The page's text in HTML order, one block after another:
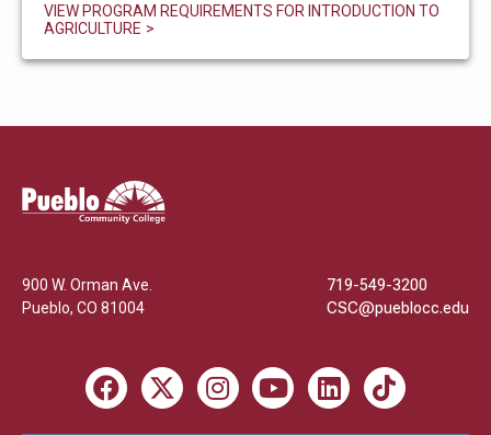
VIEW PROGRAM REQUIREMENTS FOR INTRODUCTION TO
AGRICULTURE
Pueblo
Community
900 W. Orman Ave.
Pueblo, CO 81004
719-549-3200
CSC@pueblocc.edu
Facebook
X InstagramYoutube LinkedIn TikTok